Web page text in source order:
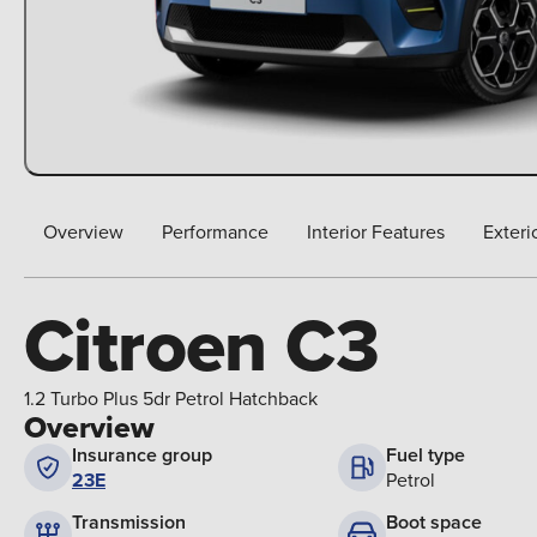
Overview Performance Interior Features
Citroen C3
1.2 Turbo Plus 5dr Petrol Hatchback
Overview
Insurance group
23E
Fuel type
Petrol
Transmission
Boot space